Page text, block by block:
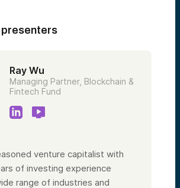
Ray Wu
Managing Partner, Blockchain &
Fintech Fund
venture capitalist with
of investing experience
range of industries and